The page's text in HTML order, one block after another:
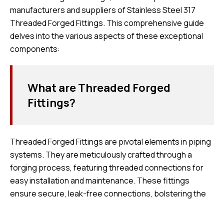
manufacturers and suppliers of Stainless Steel 317
Threaded Forged Fittings. This comprehensive guide
delves into the various aspects of these exceptional
components:
What are Threaded Forged
Fittings?
Threaded Forged Fittings are pivotal elements in piping
systems. They are meticulously crafted through a
forging process, featuring threaded connections for
easy installation and maintenance. These fittings
ensure secure, leak-free connections, bolstering the